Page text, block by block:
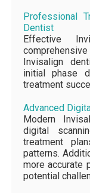
Professional
Dentist
Effective
Invisalign
initial phase
treatment
Advanced
Modern
digital
treatment
patterns.
more accurate
potential